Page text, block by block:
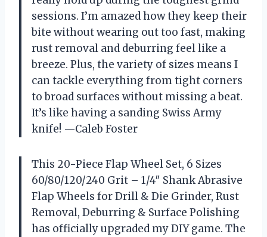
sessions. I’m amazed how they keep their
bite without wearing out too fast, making
rust removal and deburring feel like a
breeze. Plus, the variety of sizes means I
can tackle everything from tight corners
to broad surfaces without missing a beat.
It’s like having a sanding Swiss Army
knife! —Caleb Foster
This 20-Piece Flap Wheel Set, 6 Sizes
60/80/120/240 Grit – 1/4″ Shank Abrasive
Flap Wheels for Drill & Die Grinder, Rust
Removal, Deburring & Surface Polishing
has officially upgraded my DIY game. The